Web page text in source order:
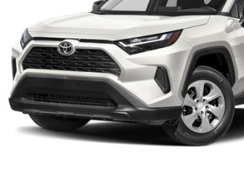
Electric Power-Assist Speed-
15.8 Gal. Fuel Tank
Stainless Steel Exhaust
Permanent Locking Hubs
Strut Front Suspension w/Coil
Multi-Link Rear Suspension w/Coil
4-Wheel Disc Brakes w/4-Wheel